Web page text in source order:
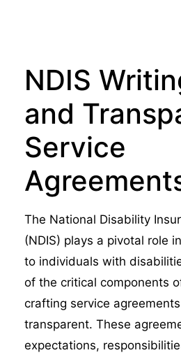
NDIS
and
Service
The National Disability
(NDIS) plays a pivotal role
to individuals with
of the critical components
crafting service
transparent. These
expectations,